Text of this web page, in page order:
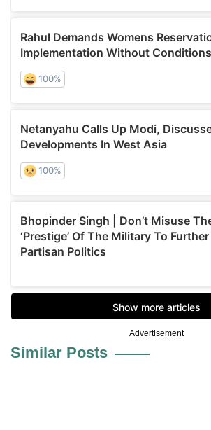
Advertisement
Similar Posts